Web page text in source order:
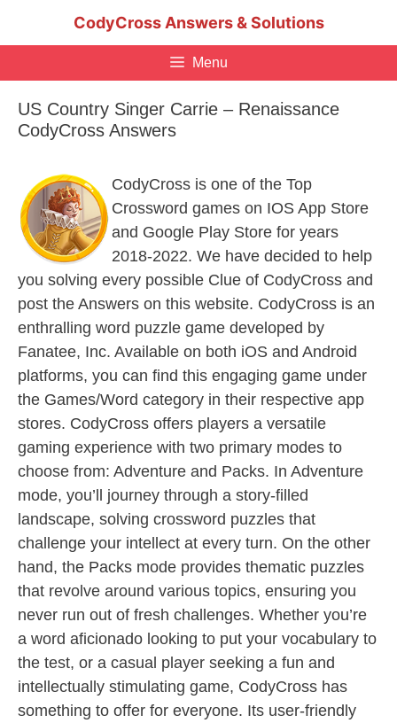
CodyCross Answers & Solutions
Menu
US Country Singer Carrie – Renaissance
CodyCross Answers
CodyCross is one of the Top
Crossword games on IOS App Store
and Google Play Store for years
2018-2022. We have decided to help
you solving every possible Clue of CodyCross and
post the Answers on this website. CodyCross is an
enthralling word puzzle game developed by
Fanatee, Inc. Available on both iOS and Android
platforms, you can find this engaging game under
the Games/Word category in their respective app
stores. CodyCross offers players a versatile
gaming experience with two primary modes to
choose from: Adventure and Packs. In Adventure
mode, you’ll journey through a story-filled
landscape, solving crossword puzzles that
challenge your intellect at every turn. On the other
hand, the Packs mode provides thematic puzzles
that revolve around various topics, ensuring you
never run out of fresh challenges. Whether you’re
a word aficionado looking to put your vocabulary to
the test, or a casual player seeking a fun and
intellectually stimulating game, CodyCross has
something to offer for everyone. Its user-friendly